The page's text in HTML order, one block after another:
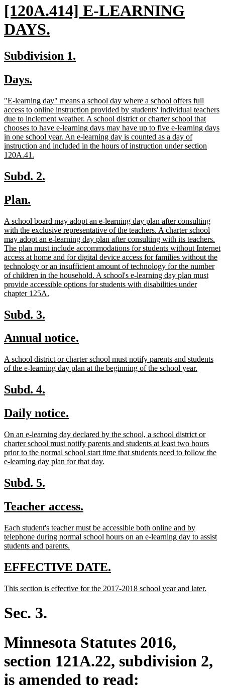
new
text
begin
[120A.414] E-LEARNING
DAYS.
text
end
new
begin
Subdivision 1.
new
begin
Days.
end
new
text
begin
"E-learning day" means a school day where a school offers full
access to online instruction provided by students' individual teachers
due to inclement weather. A school district or charter school that
chooses to have e-learning days may have up to five e-learning days
in one school year. An e-learning day is counted as a day of
instruction and included in the hours of instruction under section
120A.41.
end
new
begin
Subd. 2.
new
begin
Plan.
end
new
text
begin
A school board may adopt an e-learning day plan after consulting
with the exclusive representative of the teachers. A charter school
may adopt an e-learning day plan after consulting with its teachers.
The plan must include accommodations for students without Internet
access at home and for digital device access for families without the
technology or an insufficient amount of technology for the number
of children in the household. A school's e-learning day plan must
provide accessible options for students with disabilities under
chapter 125A.
new
begin
Subd. 3.
end
new
begin
Annual notice.
end
new
text
A school district or charter school must notify parents and students
of the e-learning day plan at the beginning of the school year.
new
begin
Subd. 4.
end
new
begin
Daily notice.
end
new
text
begin
On an e-learning day declared by the school, a school district or
charter school must notify parents and students at least two hours
prior to the normal school start time that students need to follow the
e-learning day plan for that day.
new
begin
Subd. 5.
end
new
begin
Teacher access.
end
new
text
begin
Each student's teacher must be accessible both online and by
telephone during normal school hours on an e-learning day to assist
students and parents.
end
new
begin
EFFECTIVE DATE.
end
new
begin
This section is effective for the 2017-2018 school year and later.
Sec. 3.
Minnesota Statutes 2016,
section 121A.22, subdivision 2,
is amended to read: